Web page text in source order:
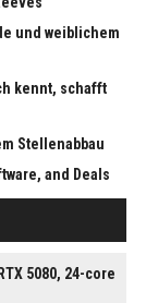
und weiblichem
kennt, schafft
Stellenabbau
and Deals
5080, 24-core